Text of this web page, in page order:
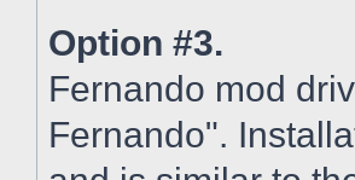
Option #3.
Fernando mod
Fernando".